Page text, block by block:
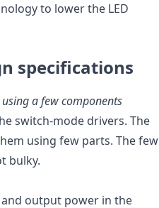
to lower the LED
specifications
a few components
switch-mode drivers. The
using few parts. The few
bulky.
output power in the